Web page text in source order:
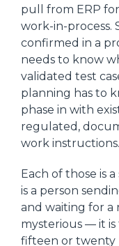
pull from ERP
work-in-process.
confirmed in a
needs to know
validated test
planning has to
phase in with
regulated,
work instructions.
Each of those is
is a person
and waiting for a
mysterious — it
fifteen or twenty